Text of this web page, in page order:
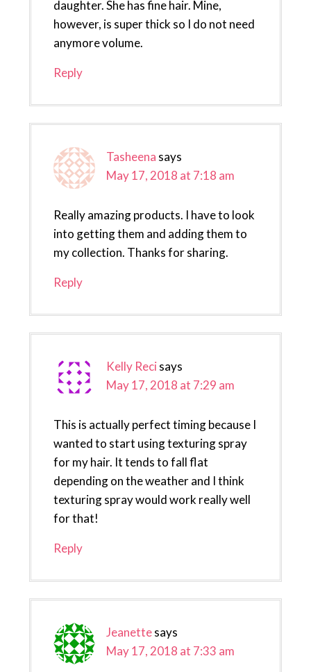
daughter. She has fine hair. Mine,
however, is super thick so I do not need
anymore volume.
Reply
Tasheena says
May 17, 2018 at 7:18 am
Really amazing products. I have to look
into getting them and adding them to
my collection. Thanks for sharing.
Reply
Kelly Reci says
May 17, 2018 at 7:29 am
This is actually perfect timing because I
wanted to start using texturing spray
for my hair. It tends to fall flat
depending on the weather and I think
texturing spray would work really well
for that!
Reply
Jeanettesays
May 17, 2018 at 7:33 am